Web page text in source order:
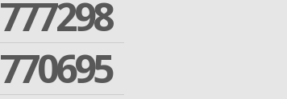
777298
770695